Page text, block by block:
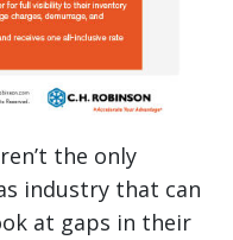
the only
industry that can
at gaps in their